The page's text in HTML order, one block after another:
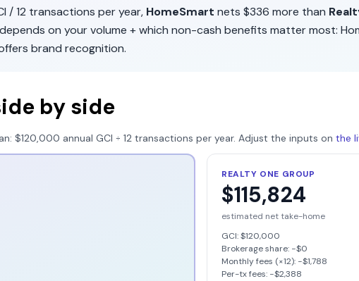
/12 transactions per year, HomeSmart nets $336 more than
on your volume + which non-cash benefits matter most:
brand recognition.
by side
$120,000 annual GCI ÷ 12 transactions per year. Adjust the inputs on the
REALTY ONE GROUP
$115,824
estimated net take-home
GCI:$120,000
Brokerage share: −$0
Monthly fees (×12): −$1,788
Per-tx fees: −$2,388